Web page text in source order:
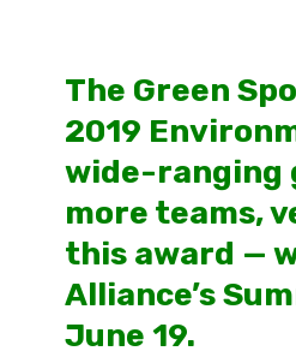
The Green
2019
wide-ranging
more teams,
this award —
Alliance’s
June 19.